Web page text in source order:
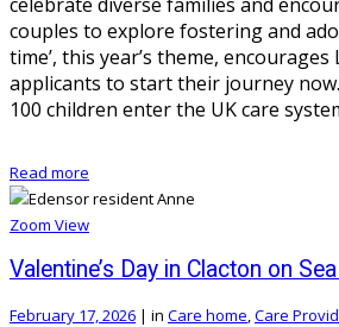
couples to explore fostering and
time’, this year’s theme,
applicants to start their journey
100 children enter the UK care
Read more
Zoom View
Valentine’s Day in Clacton on
February 17, 2026 | in Care home,Care